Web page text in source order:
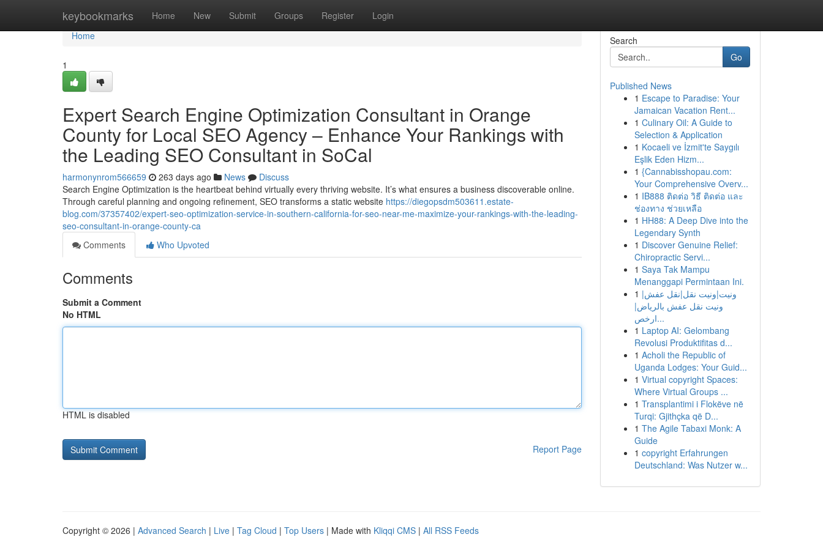
keybookmarks Home New Submit Groups Register Login
Home
Home
1
Expert Search Engine Optimization Consultant in Orange
County for Local SEO Agency – Enhance Your Rankings with
the Leading SEO Consultant in SoCal
harmonynrom566659 263 days ago News
Discuss
Search Engine Optimization is the heartbeat behind virtually every thriving website. It’s what ensures a business discoverable online.
Through careful planning and ongoing refinement, SEO transforms a static website https://diegopsdm503611.estate-
blog.com/37357402/expert-seo-optimization-service-in-southern-california-for-seo-near-me-maximize-your-rankings-with-the-leading-
seo-consultant-in-orange-county-ca
Comments
Who Upvoted
Comments
Submit a Comment
No HTML
HTML is disabled
Report Page
Search
Go
Published News
1 Escape to Paradise: Your
Jamaican Vacation Rent...
1 Culinary Oil: A Guide to
Selection & Application
1 Kocaeli ve İzmit'te Saygılı
Eşlik Eden Hizm...
1 {Cannabisshopau.com:
Your Comprehensive Overv...
1 IB888 ติดต่อ วิธี ติดต่อ และ
ช่องทาง ช่วยเหลือ
1 HH88: A Deep Dive into the
Legendary Synth
1 Discover Genuine Relief:
Chiropractic Servi...
1 Saya Tak Mampu
Menanggapi Permintaan Ini.
1 ونيت|ونيت نقل|نقل عفش|
ونيت نقل عفش بالرياض|
ارخص...
1 Laptop AI: Gelombang
Revolusi Produktifitas d...
1 Acholi the Republic of
Uganda Lodges: Your Guid...
1 Virtual copyright Spaces:
Where Virtual Groups ...
1 Transplantimi i Flokëve në
Turqi: Gjithçka që D...
1 The Agile Tabaxi Monk: A
Guide
1 copyright Erfahrungen
Deutschland: Was Nutzer w...
Copyright © 2026 | Advanced Search | Live | Tag Cloud | Top Users | Made with Kliqqi CMS | All RSS Feeds